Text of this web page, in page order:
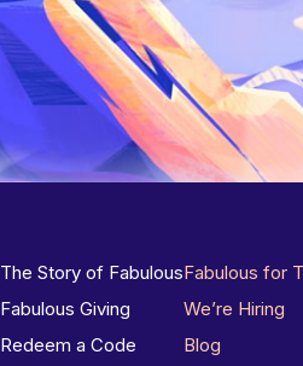
The Story of Fabulous
Fabulous Giving
Redeem a Code
Fabulous for
We’re Hiring
Blog